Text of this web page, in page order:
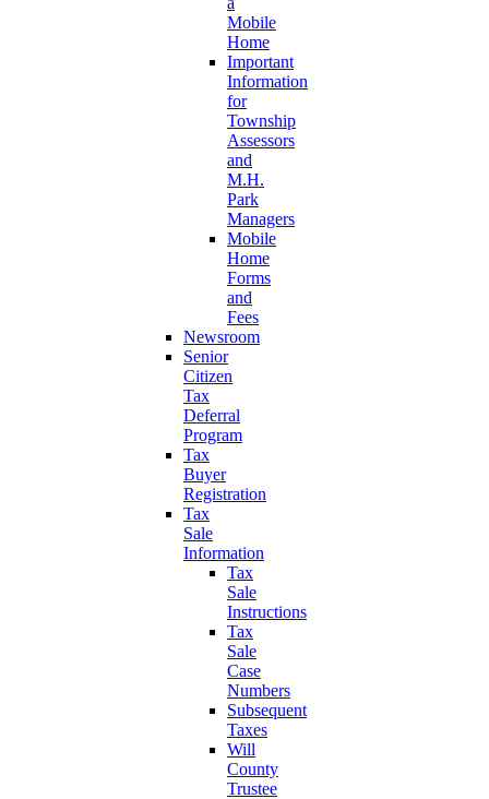
Mobile
Home
Important
Information
for
Township
Assessors
and
M.H.
Park
Managers
Mobile
Home
Forms
and
Fees
Newsroom
Senior
Citizen
Tax
Deferral
Program
Tax
Buyer
Registration
Tax
Sale
Information
Tax
Sale
Instructions
Tax
Sale
Case
Numbers
Subsequent
Taxes
Will
County
Trustee